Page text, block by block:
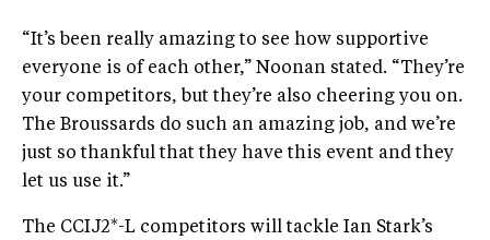
“It’s been really amazing to see how supportive
everyone is of each other,” Noonan stated. “They’re
your competitors, but they’re also cheering you on.
The Broussards do such an amazing job, and we’re
just so thankful that they have this event and they
let us use it.”
The CCIJ2*-L competitors will tackle Ian Stark’s